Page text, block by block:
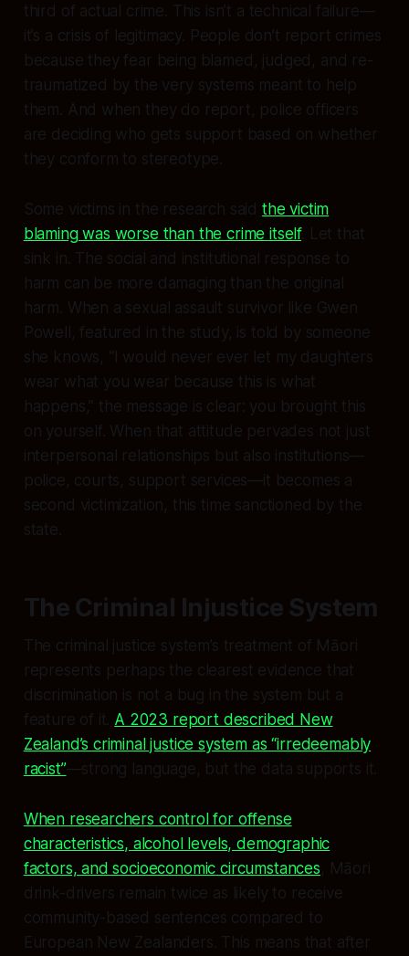
third of actual crime. This isn’t a technical failure—
it’s a crisis of legitimacy. People don’t report crimes
because they fear being blamed, judged, and re-
traumatized by the very systems meant to help
them. And when they do report, police officers
are deciding who gets support based on whether
they conform to stereotype.
Some victims in the research said the victim
blaming was worse than the crime itself. Let that
sink in. The social and institutional response to
harm can be more damaging than the original
harm. When a sexual assault survivor like Gwen
Powell, featured in the study, is told by someone
she knows, “I would never ever let my daughters
wear what you wear because this is what
happens,” the message is clear: you brought this
on yourself. When that attitude pervades not just
interpersonal relationships but also institutions—
police, courts, support services—it becomes a
second victimization, this time sanctioned by the
state.
The Criminal Injustice System
The criminal justice system’s treatment of Māori
represents perhaps the clearest evidence that
discrimination is not a bug in the system but a
feature of it. A 2023 report described New
Zealand’s criminal justice system as “irredeemably
racist”—strong language, but the data supports it.
When researchers control for offense
characteristics, alcohol levels, demographic
factors, and socioeconomic circumstances, Māori
drink-drivers remain twice as likely to receive
community-based sentences compared to
European New Zealanders. This means that after